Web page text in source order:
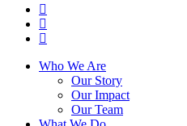
facebook
youtube
instagram
Close
Who We Are
Our Story
Our Impact
Our Team